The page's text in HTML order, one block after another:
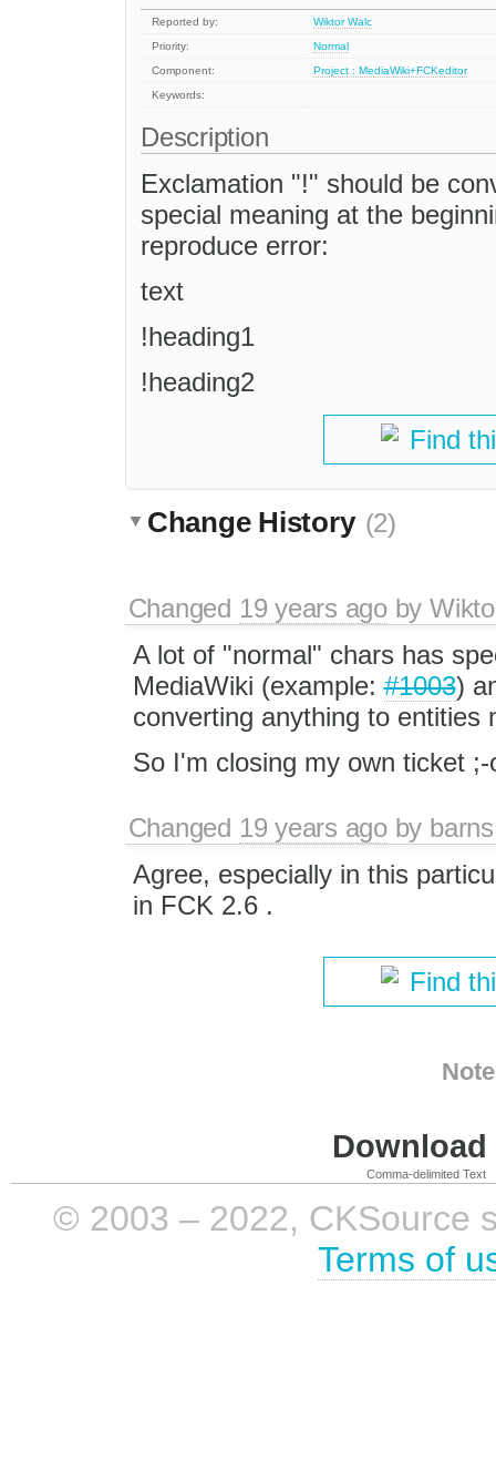
Reported by:
Wiktor Walc
Priority:
Normal
Component:
Project : MediaWiki+FCKeditor
Keywords:
Description
Exclamation "!" should be
special meaning at the
reproduce error:
text
!heading1
!heading2
Find
Change History (2)
Changed 19 years agoby
A lot of "normal" chars has
MediaWiki (example:#1003)
converting anything to entities
So I'm closing my own ticket ;-
Changed 19 years agoby barns
Agree, especially in this
in FCK 2.6 .
Find
Comma-delimited Text
© 2003 – 2022, CKSource
Terms of